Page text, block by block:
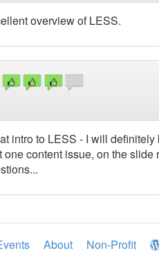
overview of LESS.
intro to LESS - I will
one content issue, on the
About Non-Profit